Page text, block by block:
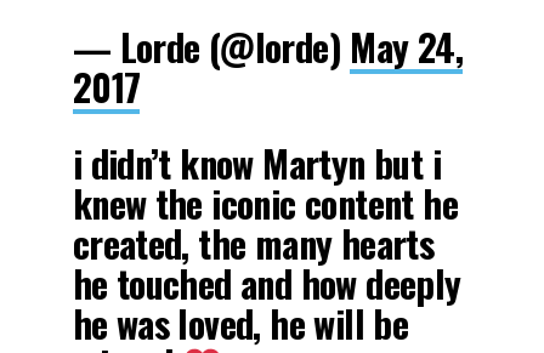
— Lorde (@lorde) May 24,
2017
i didn’t know Martyn but i
knew the iconic content he
created, the many hearts
he touched and how deeply
he was loved, he will be